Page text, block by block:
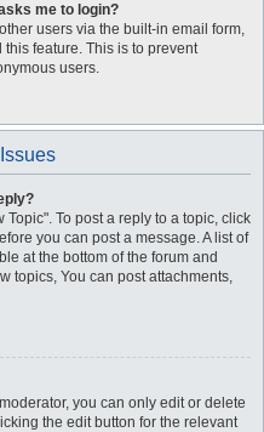
me to login?
users via the built-in email form,
feature. This is to prevent
users.
To post a reply to a topic, click
you can post a message. A list of
at the bottom of the forum and
topics, You can post attachments,
you can only edit or delete
the edit button for the relevant